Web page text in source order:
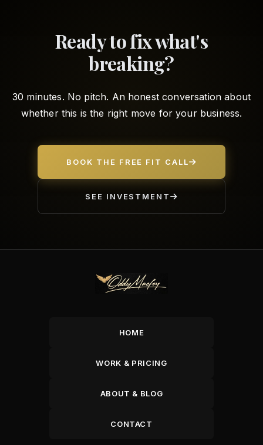
Ready to fix what's
breaking?
30 minutes. No pitch. An honest conversation about
whether this is the right move for your business.
BOOK THE FREE FIT CALL
SEE INVESTMENT
HOME
WORK & PRICING
ABOUT & BLOG
CONTACT